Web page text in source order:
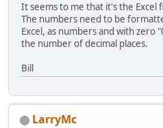
It seems to me that it's the Excel
The numbers need to be
Excel, as numbers and with zero
the number of decimal places.
Bill
LarryMc